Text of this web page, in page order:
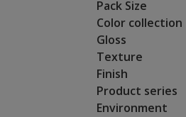
Pack Size
Color collection
Gloss
Texture
Finish
Product series
Environment